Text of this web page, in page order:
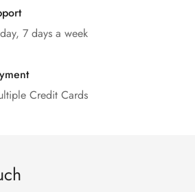
7 days a week
Credit Cards